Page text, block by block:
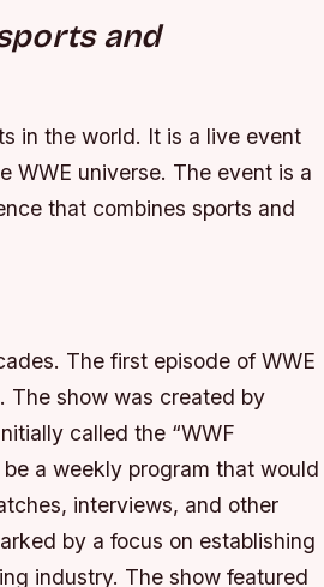
and
in the world. It is a live event
WWE universe. The event is a
that combines sports and
The first episode of WWE
The show was created by
called the “WWF
a weekly program that would
interviews, and other
by a focus on establishing
industry. The show featured